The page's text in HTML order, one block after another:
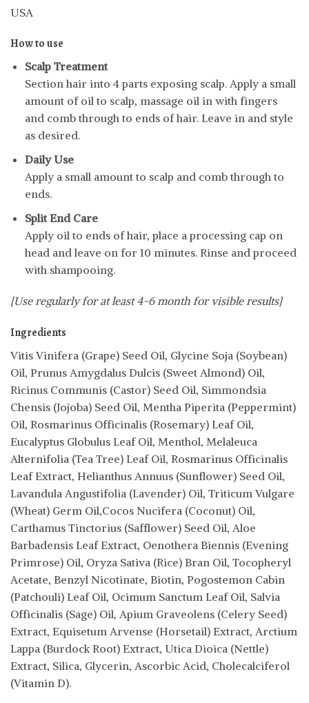
USA
How to use
Scalp Treatment
Section hair into 4 parts exposing scalp. Apply a small
amount of oil to scalp, massage oil in with fingers
and comb through to ends of hair. Leave in and style
as desired.
Daily Use
Apply a small amount to scalp and comb through to
ends.
Split End Care
Apply oil to ends of hair, place a processing cap on
head and leave on for 10 minutes. Rinse and proceed
with shampooing.
[Use regularly for at least 4-6 month for visible results]
Ingredients
Vitis Vinifera (Grape) Seed Oil, Glycine Soja (Soybean)
Oil, Prunus Amygdalus Dulcis (Sweet Almond) Oil,
Ricinus Communis (Castor) Seed Oil, Simmondsia
Chensis (Jojoba) Seed Oil, Mentha Piperita (Peppermint)
Oil, Rosmarinus Officinalis (Rosemary) Leaf Oil,
Eucalyptus Globulus Leaf Oil, Menthol, Melaleuca
Alternifolia (Tea Tree) Leaf Oil, Rosmarinus Officinalis
Leaf Extract, Helianthus Annuus (Sunflower) Seed Oil,
Lavandula Angustifolia (Lavender) Oil, Triticum Vulgare
(Wheat) Germ Oil,Cocos Nucifera (Coconut) Oil,
Carthamus Tinctorius (Safflower) Seed Oil, Aloe
Barbadensis Leaf Extract, Oenothera Biennis (Evening
Primrose) Oil, Oryza Sativa (Rice) Bran Oil, Tocopheryl
Acetate, Benzyl Nicotinate, Biotin, Pogostemon Cabin
(Patchouli) Leaf Oil, Ocimum Sanctum Leaf Oil, Salvia
Officinalis (Sage) Oil, Apium Graveolens (Celery Seed)
Extract, Equisetum Arvense (Horsetail) Extract, Arctium
Lappa (Burdock Root) Extract, Utica Dioica (Nettle)
Extract, Silica, Glycerin, Ascorbic Acid, Cholecalciferol
(Vitamin D).